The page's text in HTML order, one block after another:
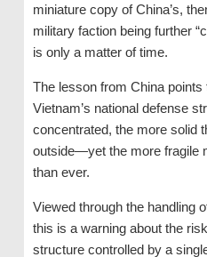
miniature copy of China’s,
military faction being further
is only a matter of time.
The lesson from China
Vietnam’s national defense
concentrated, the more solid
outside—yet the more fragile
than ever.
Viewed through the handling
this is a warning about the
structure controlled by a